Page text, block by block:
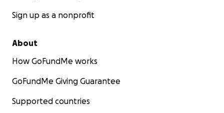
Sign up as a nonprofit
About
How GoFundMe works
GoFundMe Giving Guarantee
Supported countries